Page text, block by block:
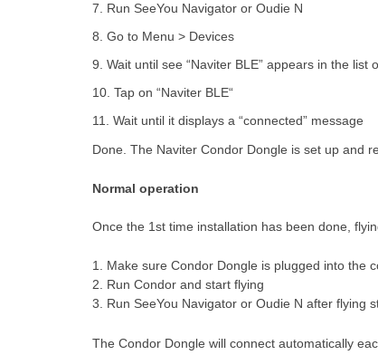
7. Run SeeYou Navigator or Oudie N
8. Go to Menu > Devices
9. Wait until see “Naviter BLE” appears in the list
10. Tap on “Naviter BLE“
11. Wait until it displays a “connected” message
Done. The Naviter Condor Dongle is set up and
Normal operation
Once the 1st time installation has been done,
1. Make sure Condor Dongle is plugged into the
2. Run Condor and start flying
3. Run SeeYou Navigator or Oudie N after flying
The Condor Dongle will connect automatically